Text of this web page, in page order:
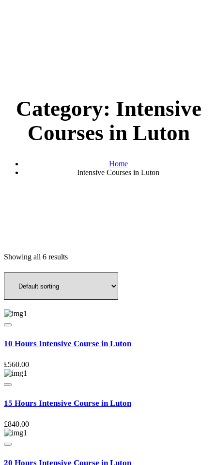
Category: Intensive
Courses in Luton
Home
Intensive Courses in Luton
Showing all 6 results
10 Hours Intensive Course in Luton
£560.00
15 Hours Intensive Course in Luton
£840.00
20 Hours Intensive Course in Luton